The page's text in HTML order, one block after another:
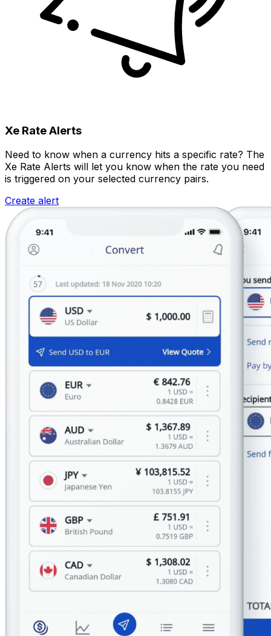
Xe Rate Alerts
Need to know when a currency hits a specific rate? The
Xe Rate Alerts will let you know when the rate you need
is triggered on your selected currency pairs.
Create alert